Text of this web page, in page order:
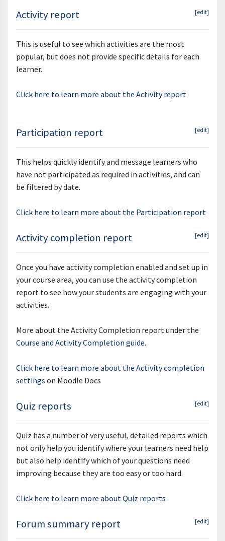
Activity report [edit]
This is useful to see which activities are the most
popular, but does not provide specific details for each
learner.
Click here to learn more about the Activity report
Participation report [edit]
This helps quickly identify and message learners who
have not participated as required in activities, and can
be filtered by date.
Click here to learn more about the Participation report
Activity completion report [edit]
Once you have activity completion enabled and set up in
your course area, you can use the activity completion
report to see how your students are engaging with your
activities.
More about the Activity Completion report under the
Course and Activity Completion guide.
Click here to learn more about the Activity completion
settings on Moodle Docs
Quiz reports [edit]
Quiz has a number of very useful, detailed reports which
not only help you identify where your learners need help
but also help identify which of your questions need
improving because they are too easy or too hard.
Click here to learn more about Quiz reports
Forum summary report [edit]